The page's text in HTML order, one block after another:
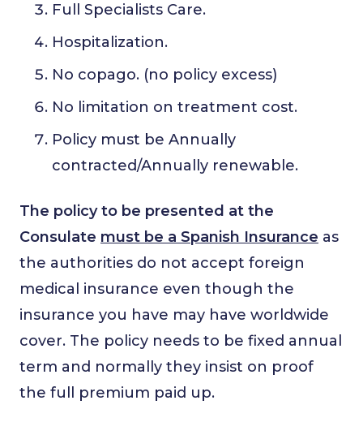
Full Specialists Care.
Hospitalization.
No copago. (no policy excess)
No limitation on treatment cost.
Policy must be Annually
contracted/Annually renewable.
The policy to be presented at the
Consulate must be a Spanish Insurance as
the authorities do not accept foreign
medical insurance even though the
insurance you have may have worldwide
cover. The policy needs to be fixed annual
term and normally they insist on proof
the full premium paid up.